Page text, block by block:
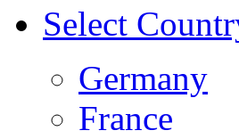
Select
Germany
France